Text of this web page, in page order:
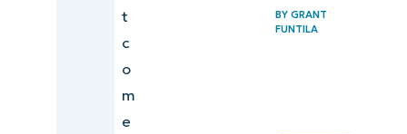
t
c
o
m
e
BYGRANT
FUNTILA